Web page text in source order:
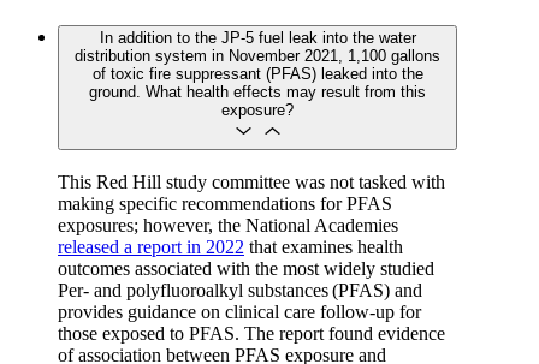
In addition to the JP-5 fuel leak into the water
distribution system in November 2021, 1,100 gallons
of toxic fire suppressant (PFAS) leaked into the
ground. What health effects may result from this
exposure?
This Red Hill study committee was not tasked with
making specific recommendations for PFAS
exposures; however, the National Academies
released a report in 2022 that examines health
outcomes associated with the most widely studied
Per- and polyfluoroalkyl substances (PFAS) and
provides guidance on clinical care follow-up for
those exposed to PFAS. The report found evidence
of association between PFAS exposure and